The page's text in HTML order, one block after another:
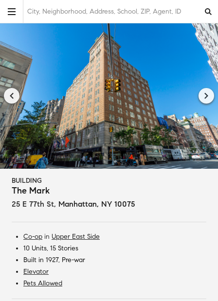
City, Neighborhood, Address, School, ZIP, Agent, ID
BUILDING
The Mark
25 E 77th St, Manhattan, NY 10075
Co-op in Upper East Side
10 Units, 15 Stories
Built in 1927, Pre-war
Elevator
Pets Allowed